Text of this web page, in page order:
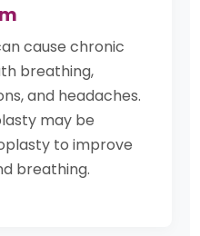
cause chronic
breathing,
and headaches.
may be
to improve
breathing.